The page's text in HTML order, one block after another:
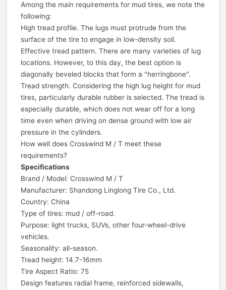
Among the main requirements for mud tires, we note the
following:
High tread profile. The lugs must protrude from the
surface of the tire to engage in low-density soil.
Effective tread pattern. There are many varieties of lug
locations. However, to this day, the best option is
diagonally beveled blocks that form a "herringbone".
Tread strength. Considering the high lug height for mud
tires, particularly durable rubber is selected. The tread is
especially durable, which does not wear off for a long
time even when driving on dense ground with low air
pressure in the cylinders.
How well does Crosswind M / T meet these
requirements?
Specifications
Brand / Model: Crosswind M / T
Manufacturer: Shandong Linglong Tire Co., Ltd.
Country: China
Type of tires: mud / off-road.
Purpose: light trucks, SUVs, other four-wheel-drive
vehicles.
Seasonality: all-season.
Tread height: 14.7-16mm
Tire Aspect Ratio: 75
Design features radial frame, reinforced sidewalls,